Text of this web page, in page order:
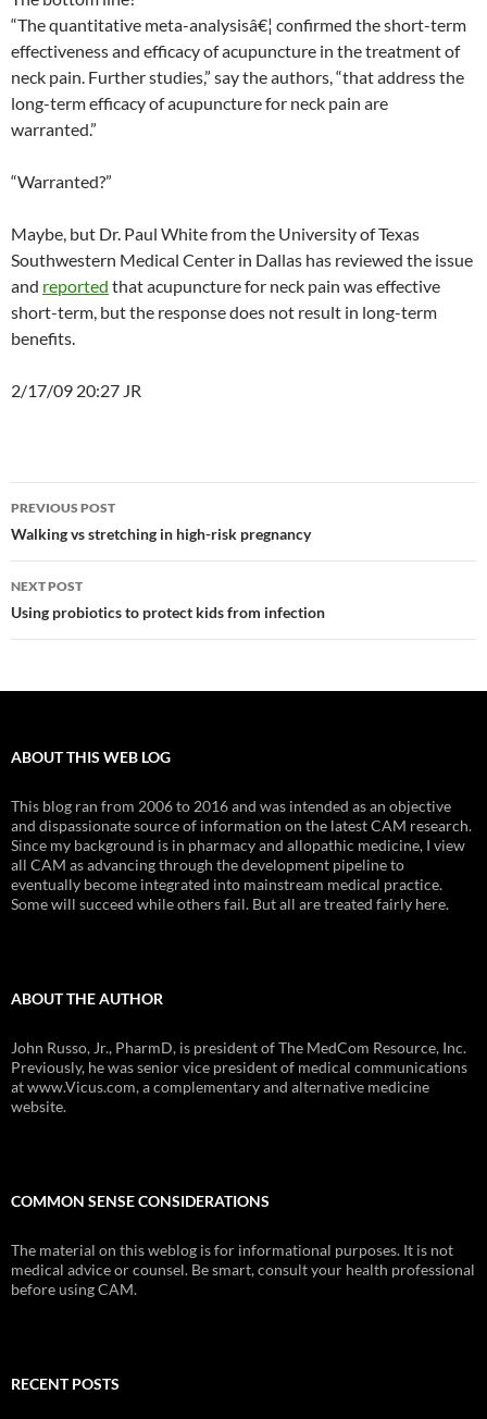
“The quantitative meta-analysisâ€¦ confirmed the short-term
effectiveness and efficacy of acupuncture in the treatment of
neck pain. Further studies,” say the authors, “that address the
long-term efficacy of acupuncture for neck pain are
warranted.”
“Warranted?”
Maybe, but Dr. Paul White from the University of Texas
Southwestern Medical Center in Dallas has reviewed the issue
and reported that acupuncture for neck pain was effective
short-term, but the response does not result in long-term
benefits.
2/17/09 20:27 JR
Post
navigation
PREVIOUS POST
Walking vs stretching in high-risk pregnancy
NEXT POST
Using probiotics to protect kids from infection
ABOUT THIS WEB LOG
This blog ran from 2006 to 2016 and was intended as an objective
and dispassionate source of information on the latest CAM research.
Since my background is in pharmacy and allopathic medicine, I view
all CAM as advancing through the development pipeline to
eventually become integrated into mainstream medical practice.
Some will succeed while others fail. But all are treated fairly here.
ABOUT THE AUTHOR
John Russo, Jr., PharmD, is president of The MedCom Resource, Inc.
Previously, he was senior vice president of medical communications
at www.Vicus.com, a complementary and alternative medicine
website.
COMMON SENSE CONSIDERATIONS
The material on this weblog is for informational purposes. It is not
medical advice or counsel. Be smart, consult your health professional
before using CAM.
RECENT POSTS